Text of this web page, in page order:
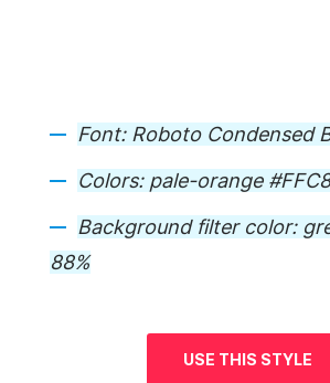
Font: Roboto Condensed
Colors: pale-orange
Backgroundfilter color:
88%
USE THIS STYLE